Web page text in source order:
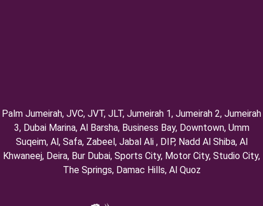
Palm Jumeirah, ⁠JVC, JVT, ⁠JLT, ⁠Jumeirah 1, Jumeirah 2, ⁠Jumeirah
3, ⁠Dubai Marina, Al Barsha, Business Bay, Downtown, Umm
Suqeim, ⁠Al, Safa, Zabeel, Jabal Ali , DIP, ⁠Nadd Al Shiba, Al
Khwaneej, Deira, Bur Dubai, Sports City, Motor City, Studio City,
⁠The Springs, Damac Hills, Al Quoz